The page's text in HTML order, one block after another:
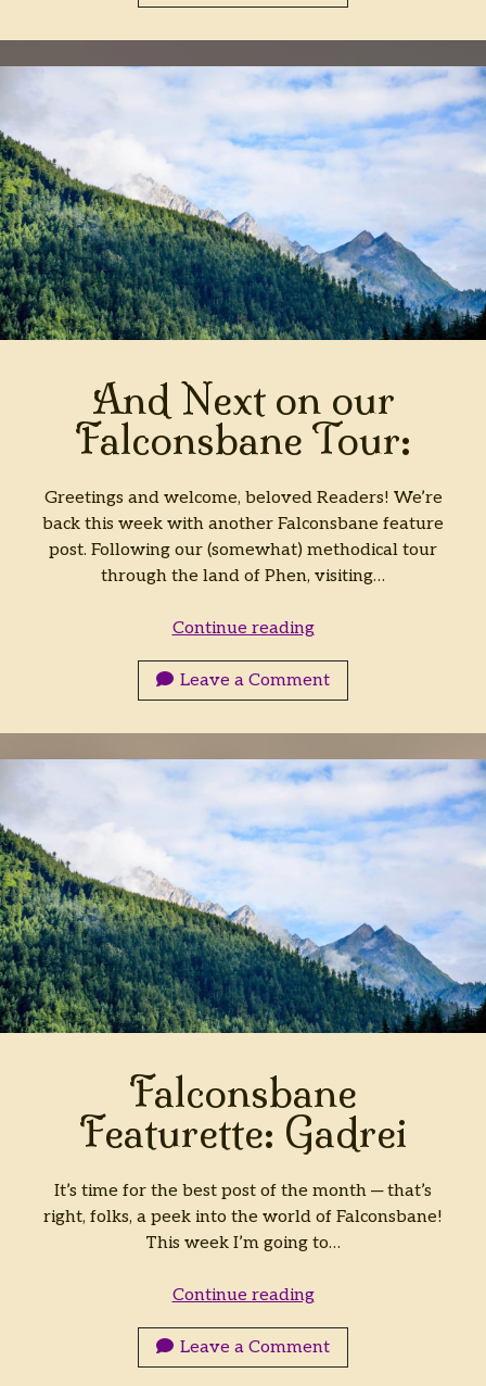
Falconsbane
Tourwagon
And Next on our
Falconsbane Tour:
Greetings and welcome, beloved Readers! We’re
back this week with another Falconsbane feature
post. Following our (somewhat) methodical tour
through the land of Phen, visiting…
Continue readingAnd
on
our
Falconsbane
Tour:
Leave a Comment
Falconsbane
Featurette: Gadrei
It’s time for the best post of the month ─ that’s
right, folks, a peek into the world of Falconsbane!
This week I’m going to…
Continue readingFalconsbane
Gadrei
Leave a Comment